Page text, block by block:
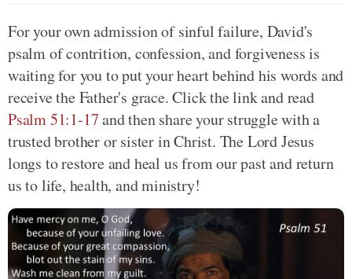
For your own admission of sinful failure, David's
psalm of contrition, confession, and forgiveness is
waiting for you to put your heart behind his words and
receive the Father's grace. Click the link and read
Psalm 51:1-17and then share your struggle with a
trusted brother or sister in Christ. The Lord Jesus
longs to restore and heal us from our past and return
us to life, health, and ministry!